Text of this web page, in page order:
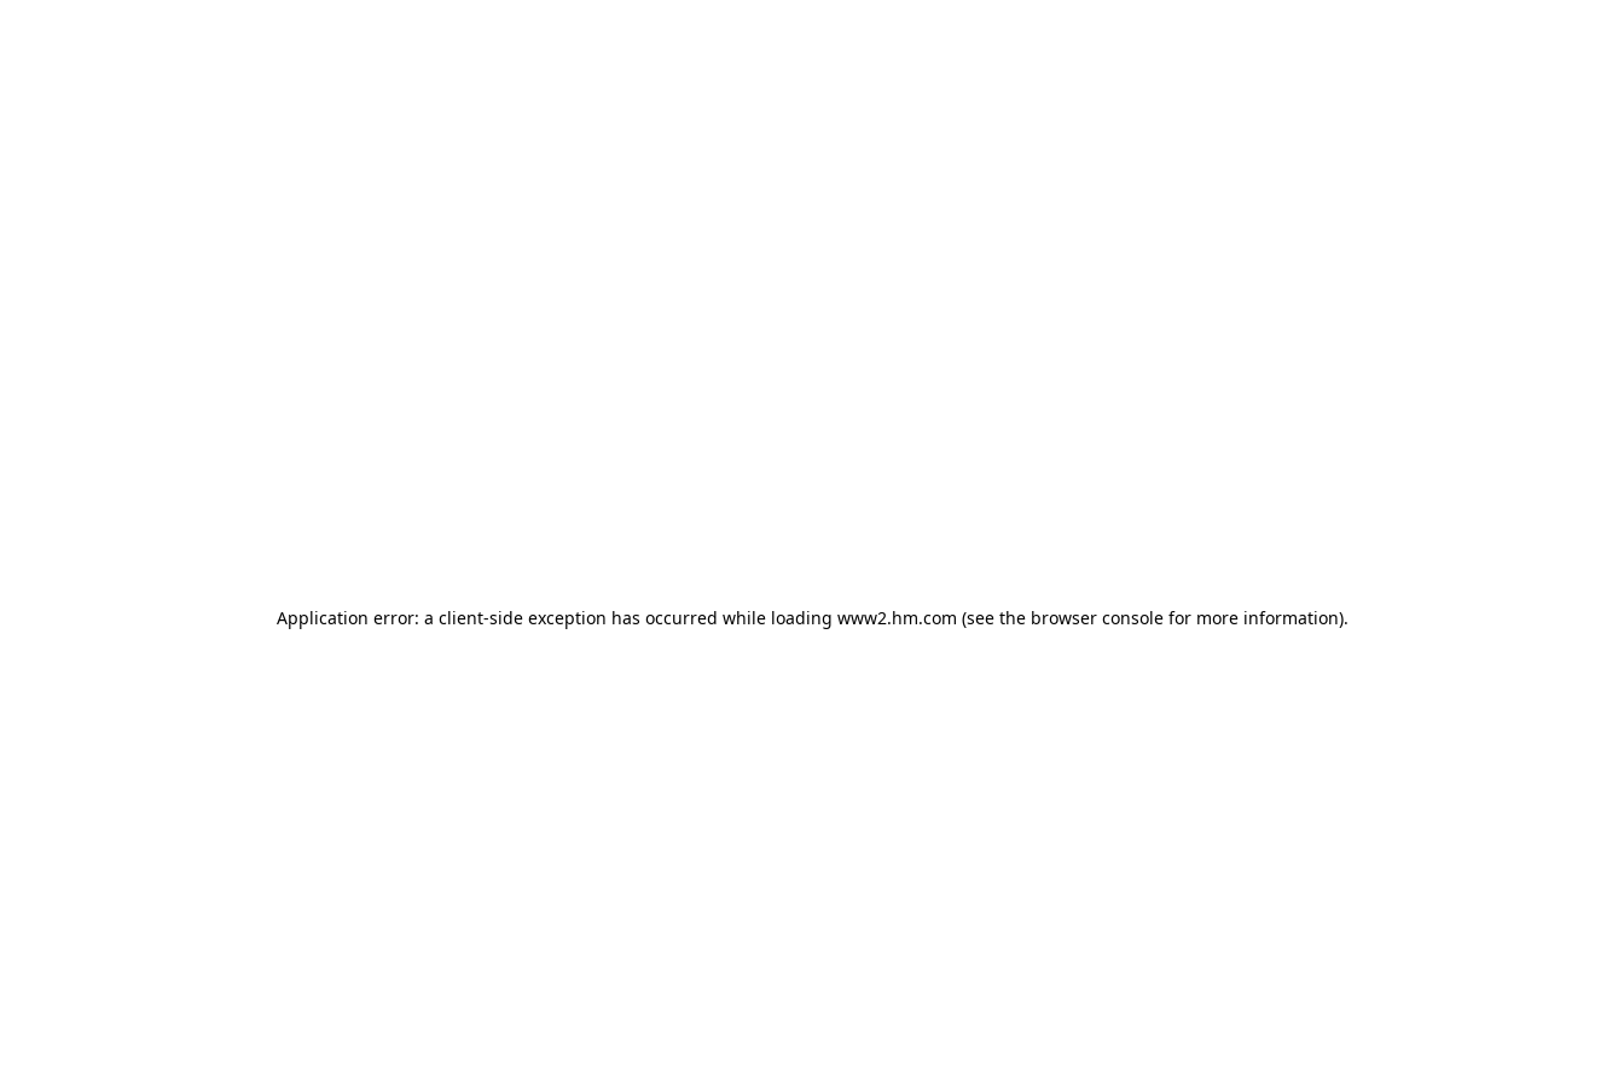
Application error: a client-side exception has occurred while loading www2.hm.com (see the browser console for more information).